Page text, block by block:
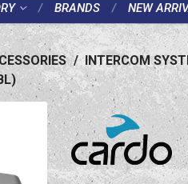
BRANDS NEW
/ INTERCOM